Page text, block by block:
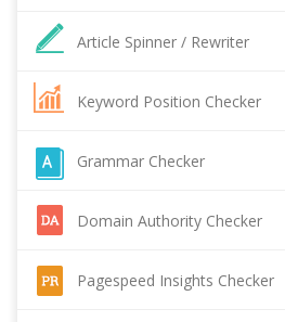
Article Spinner / Rewriter
Keyword Position Checker
Grammar Checker
Domain Authority Checker
Pagespeed Insights Checker